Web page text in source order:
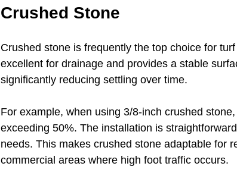
Crushed Stone
Crushed stone is frequently the top choice for
excellent for drainage and provides a stable
significantly reducing settling over time.
For example, when using 3/8-inch crushed
exceeding 50%. The installation is
needs. This makes crushed stone adaptable for
commercial areas where high foot traffic occurs.